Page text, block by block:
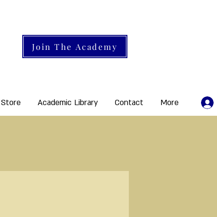
Join The Academy
Academic Library Contact More